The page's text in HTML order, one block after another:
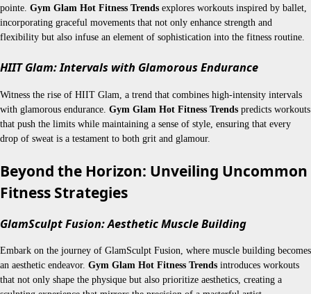
pointe. Gym Glam Hot Fitness Trends explores workouts inspired by ballet,
incorporating graceful movements that not only enhance strength and
flexibility but also infuse an element of sophistication into the fitness routine.
HIIT Glam: Intervals with Glamorous Endurance
Witness the rise of HIIT Glam, a trend that combines high-intensity intervals
with glamorous endurance. Gym Glam Hot Fitness Trends predicts workouts
that push the limits while maintaining a sense of style, ensuring that every
drop of sweat is a testament to both grit and glamour.
Beyond the Horizon: Unveiling Uncommon
Fitness Strategies
GlamSculpt Fusion: Aesthetic Muscle Building
Embark on the journey of GlamSculpt Fusion, where muscle building becomes
an aesthetic endeavor. Gym Glam Hot Fitness Trends introduces workouts
that not only shape the physique but also prioritize aesthetics, creating a